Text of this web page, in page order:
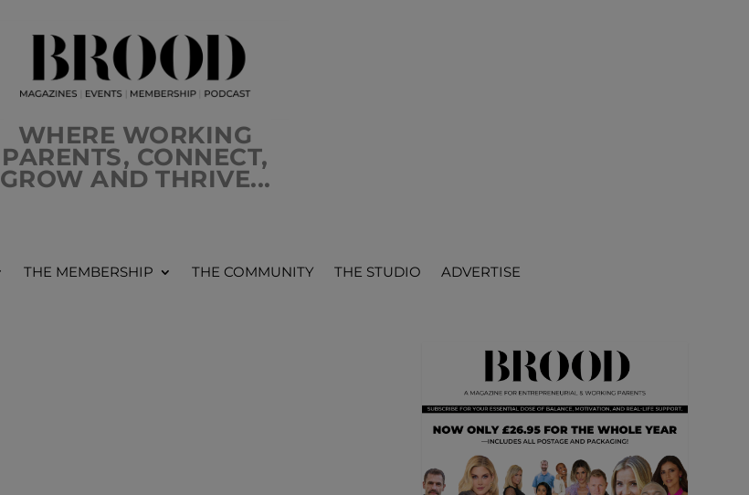
WHERE WORKING
PARENTS, CONNECT,
GROW AND THRIVE...
THE MEMBERSHIP THE COMMUNITY THE STUDIO ADVERTISE